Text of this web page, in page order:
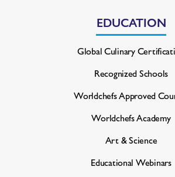
EDUCATION
Global Culinary
Recognized Schools
Worldchefs Approved
Worldchefs Academy
Art & Science
Educational Webinars